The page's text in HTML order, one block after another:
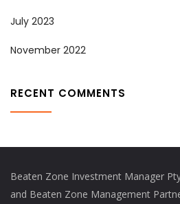
July 2023
November 2022
RECENT COMMENTS
Beaten Zone Investment Manager
and Beaten Zone Management